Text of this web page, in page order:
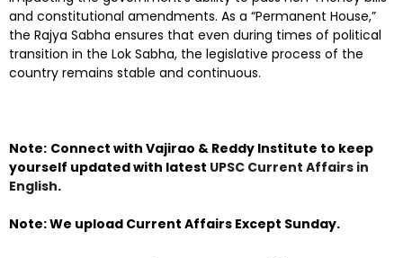
and constitutional amendments. As a “Permanent House,”
the Rajya Sabha ensures that even during times of political
transition in the Lok Sabha, the legislative process of the
country remains stable and continuous.
Note: Connect with Vajirao & Reddy Institute to keep
yourself updated with latest UPSC Current Affairs in
English.
Note: We upload Current Affairs Except Sunday.